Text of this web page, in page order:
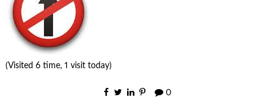
(Visited 6 time, 1 visit today)
0